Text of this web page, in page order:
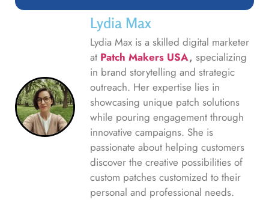
Lydia Max
Lydia Max is a skilled digital marketer
at Patch Makers USA, specializing
in brand storytelling and strategic
outreach. Her expertise lies in
showcasing unique patch solutions
while pouring engagement through
innovative campaigns. She is
passionate about helping customers
discover the creative possibilities of
custom patches customized to their
personal and professional needs.